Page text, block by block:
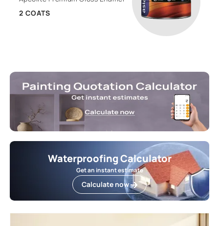
2 COATS
Waterproofing Calculator
Get an instant estimate
Calculate now